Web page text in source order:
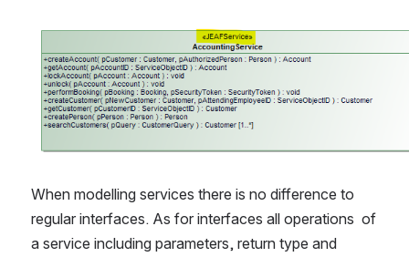
Open
When modelling services there is no difference to
regular interfaces. As for interfaces all operations  of
a service including parameters, return type and